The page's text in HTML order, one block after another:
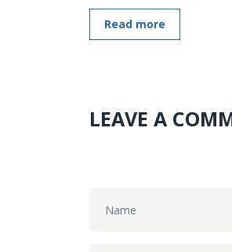
Read more
LEAVE A